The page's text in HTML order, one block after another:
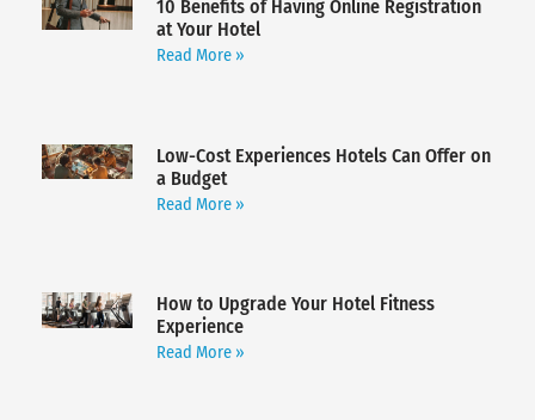
10 Benefits of Having Online Registration
at Your Hotel
Read More »
Low-Cost Experiences Hotels Can Offer on
a Budget
Read More »
How to Upgrade Your Hotel Fitness
Experience
Read More »